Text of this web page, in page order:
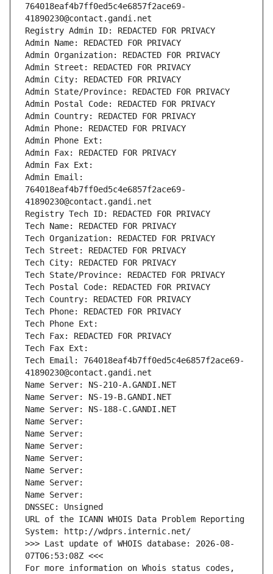
764018eaf4b7ff0ed5c4e6857f2ace69-
41890230@contact.gandi.net
Registry Admin ID: REDACTED FOR PRIVACY
Admin Name: REDACTED FOR PRIVACY
Admin Organization: REDACTED FOR PRIVACY
Admin Street: REDACTED FOR PRIVACY
Admin City: REDACTED FOR PRIVACY
Admin State/Province: REDACTED FOR PRIVACY
Admin Postal Code: REDACTED FOR PRIVACY
Admin Country: REDACTED FOR PRIVACY
Admin Phone: REDACTED FOR PRIVACY
Admin Phone Ext:
Admin Fax: REDACTED FOR PRIVACY
Admin Fax Ext:
Admin Email:
764018eaf4b7ff0ed5c4e6857f2ace69-
41890230@contact.gandi.net
Registry Tech ID: REDACTED FOR PRIVACY
Tech Name: REDACTED FOR PRIVACY
Tech Organization: REDACTED FOR PRIVACY
Tech Street: REDACTED FOR PRIVACY
Tech City: REDACTED FOR PRIVACY
Tech State/Province: REDACTED FOR PRIVACY
Tech Postal Code: REDACTED FOR PRIVACY
Tech Country: REDACTED FOR PRIVACY
Tech Phone: REDACTED FOR PRIVACY
Tech Phone Ext:
Tech Fax: REDACTED FOR PRIVACY
Tech Fax Ext:
Tech Email: 764018eaf4b7ff0ed5c4e6857f2ace69-
41890230@contact.gandi.net
Name Server: NS-210-A.GANDI.NET
Name Server: NS-19-B.GANDI.NET
Name Server: NS-188-C.GANDI.NET
Name Server:
Name Server:
Name Server:
Name Server:
Name Server:
Name Server:
Name Server:
DNSSEC: Unsigned
URL of the ICANN WHOIS Data Problem Reporting
System: http://wdprs.internic.net/
>>> Last update of WHOIS database: 2026-08-
07T06:53:08Z <<<
For more information on Whois status codes,